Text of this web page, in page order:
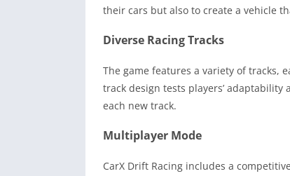
their cars but also to create a vehicle
Diverse Racing Tracks
The game features a variety of tracks,
track design tests players’
each new track.
Multiplayer Mode
CarX Drift Racing includes a